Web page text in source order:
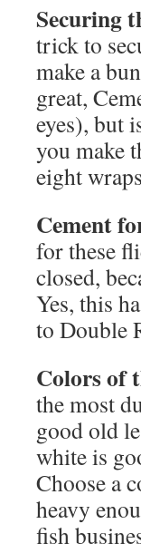
Securing
trick to
make a
great,
eyes), but
you make
eight
Cement
for these
closed,
Yes, this
to Double
Colors of
the most
good old
white is
Choose a
heavy
fish